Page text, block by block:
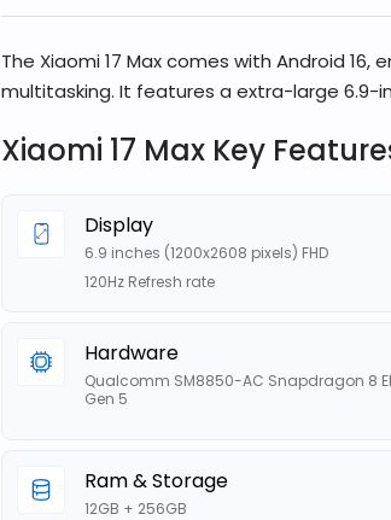
The Xiaomi 17 Max comes with Android
multitasking. It features a extra-large 6.9-
Xiaomi 17 Max Key
Display
6.9 inches (1200x2608 pixels) FHD
120Hz Refresh rate
Hardware
Qualcomm SM8850-AC Snapdragon 8
Gen 5
Ram & Storage
12GB + 256GB